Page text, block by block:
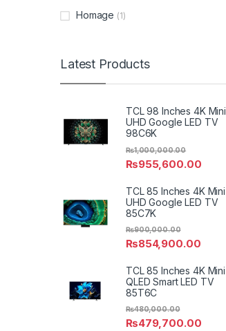
Homage (1)
Latest Products
TCL 98 Inches 4K Mini
UHD Google LED TV
98C6K
₨955,600.00
₨1,000,000.00
TCL 85 Inches 4K Mini
UHD Google LED TV
85C7K
₨854,900.00
₨900,000.00
TCL 85 Inches 4K Mini
QLED Smart LED TV
85T6C
₨479,700.00
₨480,000.00